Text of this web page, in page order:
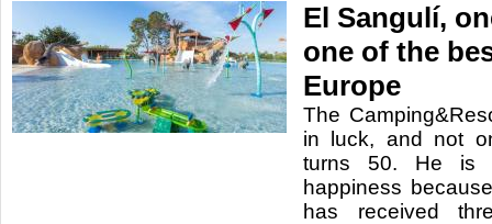
El Sangulí,
one of the
Europe
The
in luck, and not
turns 50. He is
happiness
has received